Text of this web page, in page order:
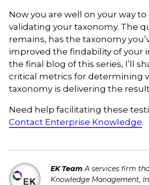
Now you are well on your way
validating your taxonomy. The
remains, has the taxonomy
improved the findability of your
the final blog of this series, I’ll
critical metrics for determining
taxonomy is delivering the
Need help facilitating these
Contact Enterprise Knowledge.
EK Team A services firm
Knowledge Management,